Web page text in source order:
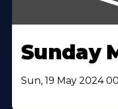
Sunday
Sun, 19 May 2024